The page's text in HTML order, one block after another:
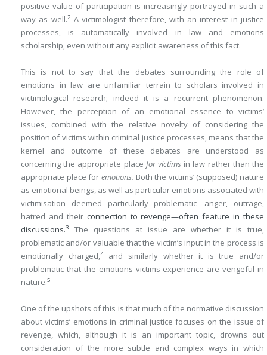
positive value of participation is increasingly portrayed in such a
way as well.2A victimologist therefore, with an interest in justice
processes, is automatically involved in law and emotions
scholarship, even without any explicit awareness of this fact.
This is not to say that the debates surrounding the role of
emotions in law are unfamiliar terrain to scholars involved in
victimological research; indeed it is a recurrent phenomenon.
However, the perception of an emotional essence to victims’
issues, combined with the relative novelty of considering the
position of victims within criminal justice processes, means that the
kernel and outcome of these debates are understood as
concerning the appropriate place for victims in law rather than the
appropriate place for emotions. Both the victims’ (supposed) nature
as emotional beings, as well as particular emotions associated with
victimisation deemed particularly problematic—anger, outrage,
hatred and their connection to revenge—often feature in these
discussions.3
The questions at issue are whether it is true,
problematic and/or valuable that the victim’s input in the process is
emotionally charged,4and similarly whether it is true and/or
problematic that the emotions victims experience are vengeful in
nature.5
One of the upshots of this is that much of the normative discussion
about victims’ emotions in criminal justice focuses on the issue of
revenge, which, although it is an important topic, drowns out
consideration of the more subtle and complex ways in which